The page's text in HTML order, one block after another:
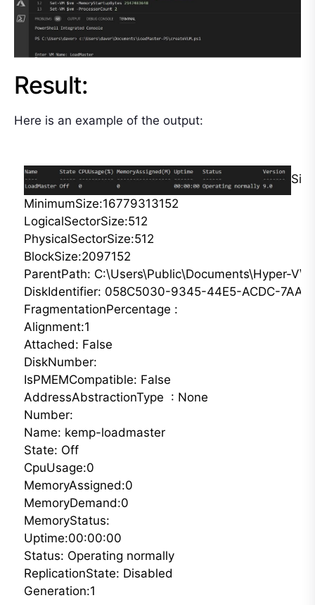
Result:
Here is an example of the output:
MinimumSize:16779313152
LogicalSectorSize:512
PhysicalSectorSize:512
BlockSize:2097152
ParentPath: C:\Users\Public\Documents\Hyper-
DiskIdentifier: 058C5030-9345-44E5-ACDC-
FragmentationPercentage :
Alignment:1
Attached: False
DiskNumber:
IsPMEMCompatible: False
AddressAbstractionType  : None
Number:
Name: kemp-loadmaster
State: Off
CpuUsage:0
MemoryAssigned:0
MemoryDemand:0
MemoryStatus:
Uptime:00:00:00
Status: Operating normally
ReplicationState: Disabled
Generation:1